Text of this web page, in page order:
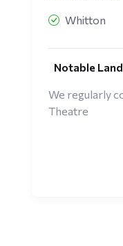
Whitton
Notable
We regularly
Theatre